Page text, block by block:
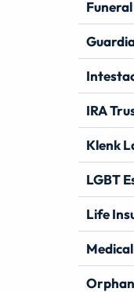
IRA
Klenk
LGBT
Life